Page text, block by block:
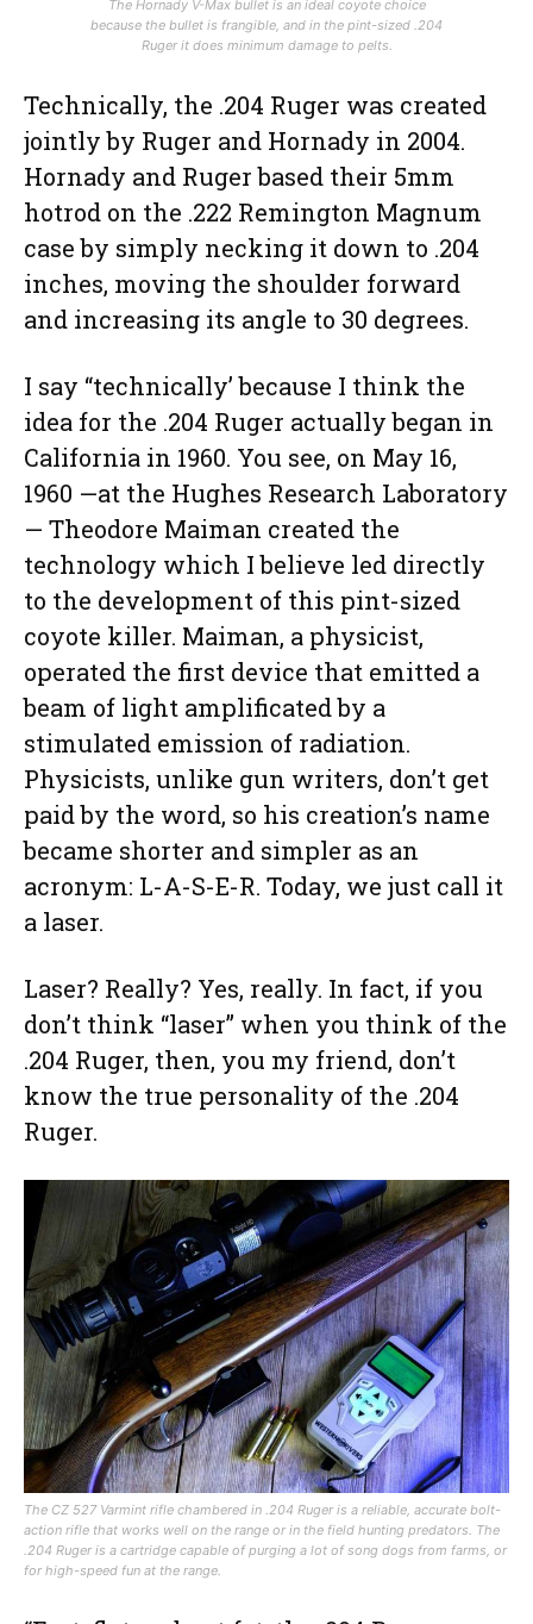
The Hornady V-Max bullet is an ideal coyote choice
because the bullet is frangible, and in the pint-sized .204
Ruger it does minimum damage to pelts.
Technically, the .204 Ruger was created
jointly by Ruger and Hornady in 2004.
Hornady and Ruger based their 5mm
hotrod on the .222 Remington Magnum
case by simply necking it down to .204
inches, moving the shoulder forward
and increasing its angle to 30 degrees.
I say “technically’ because I think the
idea for the .204 Ruger actually began in
California in 1960. You see, on May 16,
1960 —at the Hughes Research Laboratory
— Theodore Maiman created the
technology which I believe led directly
to the development of this pint-sized
coyote killer. Maiman, a physicist,
operated the first device that emitted a
beam of light amplificated by a
stimulated emission of radiation.
Physicists, unlike gun writers, don’t get
paid by the word, so his creation’s name
became shorter and simpler as an
acronym: L-A-S-E-R. Today, we just call it
a laser.
Laser? Really? Yes, really. In fact, if you
don’t think “laser” when you think of the
.204 Ruger, then, you my friend, don’t
know the true personality of the .204
Ruger.
The CZ 527 Varmint rifle chambered in .204 Ruger is a reliable, accurate bolt-
action rifle that works well on the range or in the field hunting predators. The
.204 Ruger is a cartridge capable of purging a lot of song dogs from farms, or
for high-speed fun at the range.